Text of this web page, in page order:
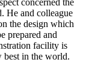
concerned the
He and colleague
the design which
prepared and
facility is
best in the world.